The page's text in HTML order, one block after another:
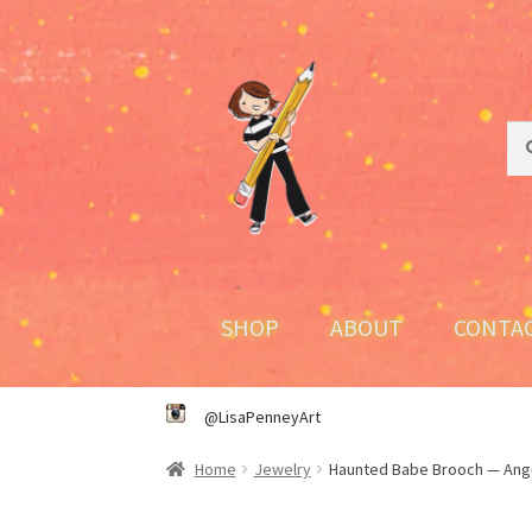
to
navigation
to
content
for:
SHOP ABOUT
@LisaPenneyArt
Home Jewelry Haunted Babe Brooch —